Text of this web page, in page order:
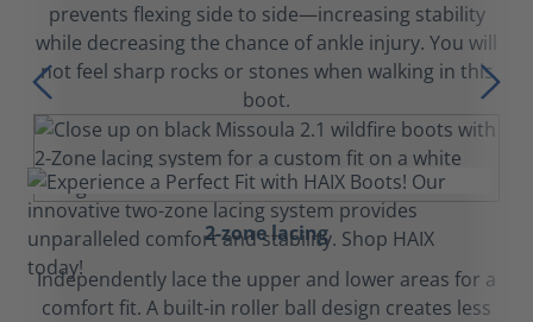
prevents flexing side to side—increasing stability
while decreasing the chance of ankle injury. You will
not feel sharp rocks or stones when walking in this
boot.
2-zone lacing
Independently lace the upper and lower areas for a
comfort fit. A built-in roller ball design creates less